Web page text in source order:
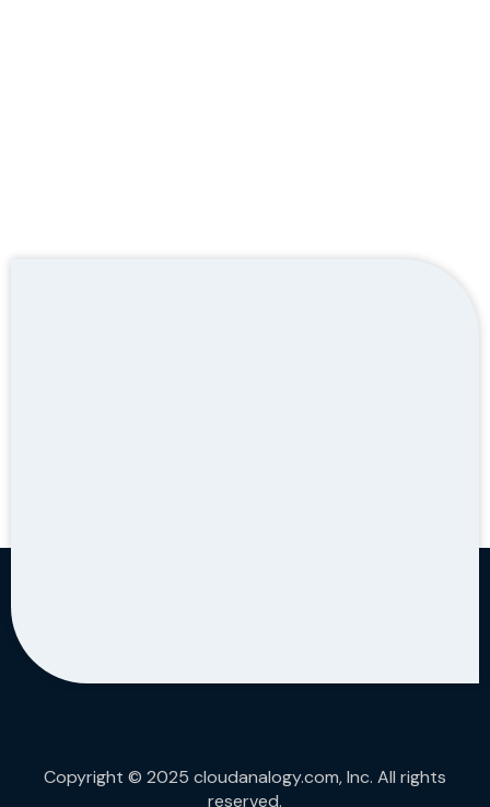
Copyright © 2025 cloudanalogy.com, Inc. All rights
reserved.